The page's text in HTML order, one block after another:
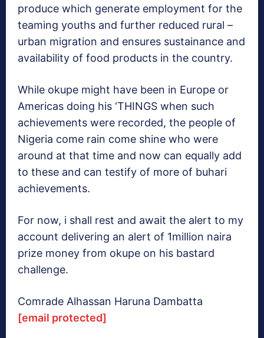
produce which generate employment for the
teaming youths and further reduced rural –
urban migration and ensures sustainance and
availability of food products in the country.
While okupe might have been in Europe or
Americas doing his ‘THINGS when such
achievements were recorded, the people of
Nigeria come rain come shine who were
around at that time and now can equally add
to these and can testify of more of buhari
achievements.
For now, i shall rest and await the alert to my
account delivering an alert of 1million naira
prize money from okupe on his bastard
challenge.
Comrade Alhassan Haruna Dambatta
[email protected]